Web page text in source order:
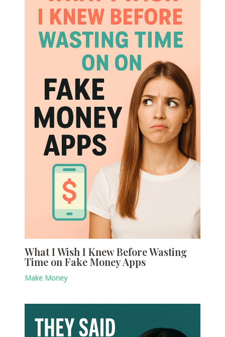
What I Wish I Knew Before Wasting
Time on Fake Money Apps
Make Money